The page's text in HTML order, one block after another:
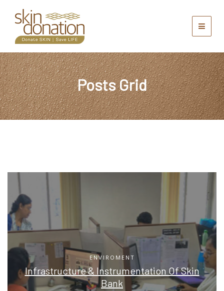
Posts Grid
ENVIROMENT
Infrastructure & Instrumentation Of Skin
Bank